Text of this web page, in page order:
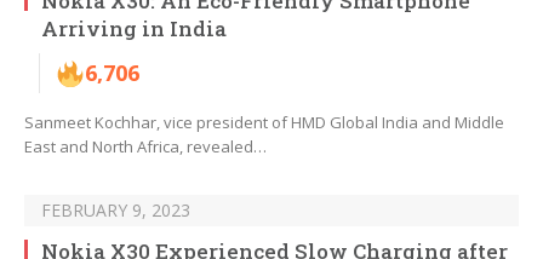
Arriving in India
6,706
Sanmeet Kochhar, vice president of HMD Global India and Middle
East and North Africa, revealed…
FEBRUARY 9, 2023
Nokia X30 Experienced Slow Charging after